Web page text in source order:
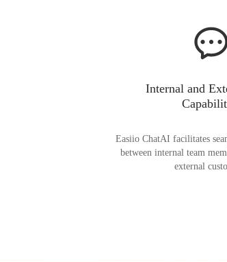
Internal and
Easiio ChatAI facilitates
between internal team
external